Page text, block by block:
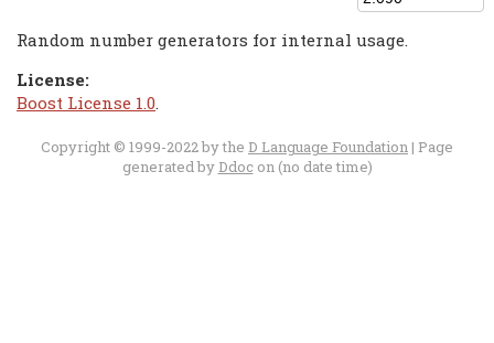
Random number generators for internal usage.
License:
Boost License 1.0.
Copyright © 1999-2022 by the D Language Foundation | Page
generated by Ddocon (no date time)